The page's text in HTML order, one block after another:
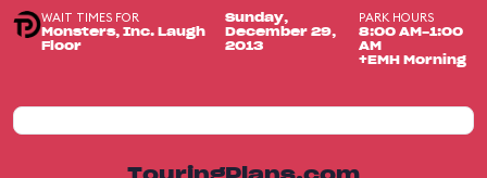
WAIT TIMES FOR
Monsters, Inc. Laugh
Floor
Sunday,
December 29,
2013
PARK HOURS
8:00 AM-1:00
AM
+EMH Morning